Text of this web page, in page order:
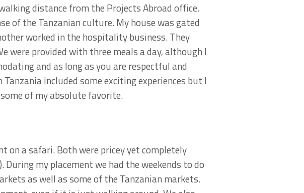
distance from the Projects Abroad office.
of the Tanzanian culture. My house was gated
worked in the hospitality business. They
were provided with three meals a day, although I
and as long as you are respectful and
included some exciting experiences but I
of my absolute favorite.
on a safari. Both were pricey yet completely
my placement we had the weekends to do
as well as some of the Tanzanian markets.